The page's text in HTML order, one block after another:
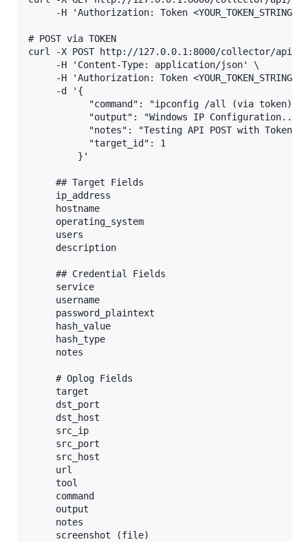
     -H 'Authorization: Token <YOUR_TOKEN_STRING>'
# POST via TOKEN
curl -X POST http://127.0.0.1:8000/collector/api/
     -H 'Content-Type: application/json' \
-H 'Authorization: Token <YOUR_TOKEN_STRING>'
     -d '{
           "command": "ipconfig /all (via token)",
           "output": "Windows IP Configuration...",
           "notes": "Testing API POST with Token",
           "target_id": 1
         }'
     ## Target Fields
     ip_address
     hostname
     operating_system
     users
     description
     ## Credential Fields
     service
     username
     password_plaintext
     hash_value
     hash_type
     notes
     # Oplog Fields
     target
     dst_port
     dst_host
     src_ip
     src_port
     src_host
     url
     tool
     command
     output
     notes
     screenshot (file)